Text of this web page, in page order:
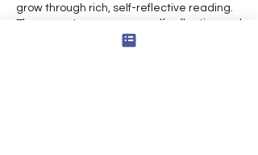
grow through rich, self-reflective reading.
The prompts encourage self reflection and
exploration of your feelings, supporting